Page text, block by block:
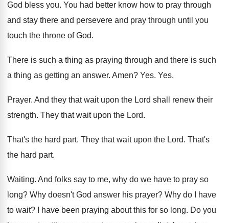
God bless you. You had better know how to pray through
and stay there and persevere and pray through until you
touch the throne of God.
There is such a thing as praying through and there is such
a thing as getting an answer. Amen? Yes. Yes.
Prayer. And they that wait upon the Lord shall
renew their
strength. They that wait upon the Lord.
That's the hard part. They that wait upon the Lord. That's
the hard part.
Waiting. And folks say to me, why do we have to pray so
long? Why doesn't God answer his prayer? Why do I have
to wait? I have been praying about this for so long. Do you